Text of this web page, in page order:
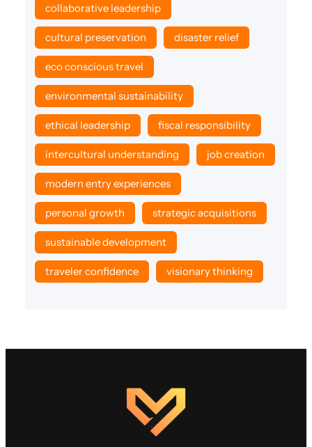
collaborative leadership
cultural preservation disaster relief
eco conscious travel
environmental sustainability
ethical leadership fiscal responsibility
intercultural understanding job creation
modern entry experiences
personal growth strategic acquisitions
sustainable development
traveler confidence visionary thinking